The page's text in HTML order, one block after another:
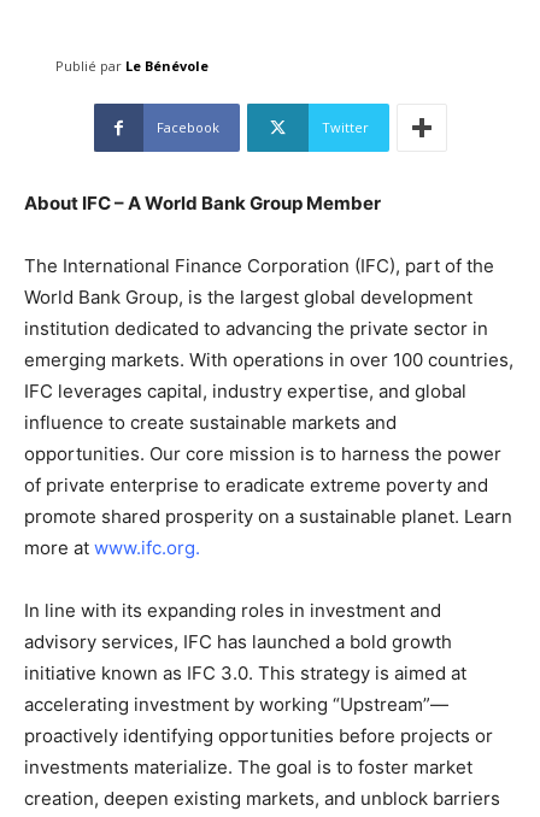
Publié par Le Bénévole
Facebook Twitter
About IFC – A World Bank Group Member
The International Finance Corporation (IFC), part of the
World Bank Group, is the largest global development
institution dedicated to advancing the private sector in
emerging markets. With operations in over 100 countries,
IFC leverages capital, industry expertise, and global
influence to create sustainable markets and
opportunities. Our core mission is to harness the power
of private enterprise to eradicate extreme poverty and
promote shared prosperity on a sustainable planet. Learn
more at www.ifc.org.
In line with its expanding roles in investment and
advisory services, IFC has launched a bold growth
initiative known as IFC 3.0. This strategy is aimed at
accelerating investment by working “Upstream”—
proactively identifying opportunities before projects or
investments materialize. The goal is to foster market
creation, deepen existing markets, and unblock barriers